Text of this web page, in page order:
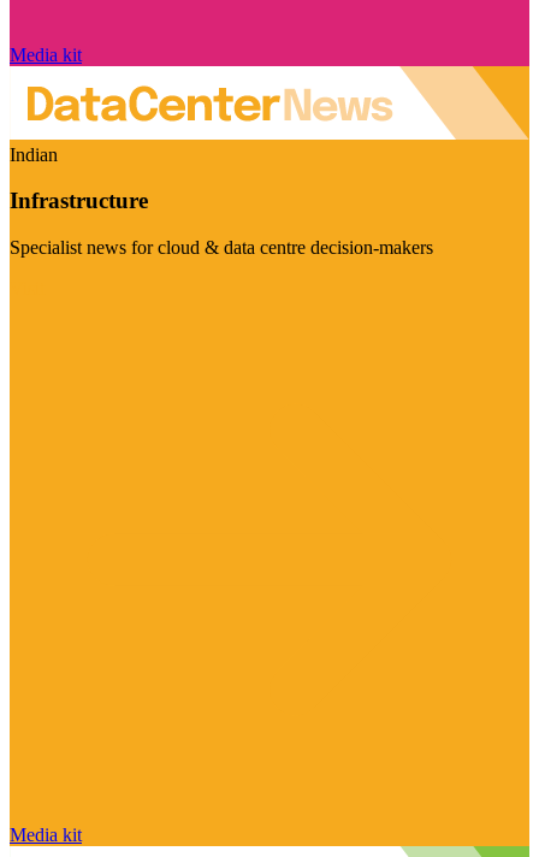
Media kit
Indian
Infrastructure
Specialist news for cloud & data centre decision-makers
Media kit